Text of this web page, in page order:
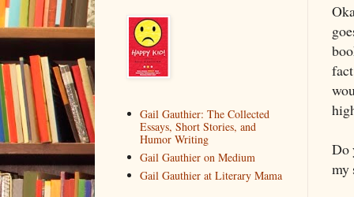
Do
my
Gail Gauthier: The Collected
Essays, Short Stories, and
Humor Writing
Gail Gauthier on Medium
Gail Gauthier at Literary Mama